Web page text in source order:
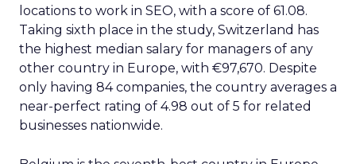
locations to work in SEO, with a score of 61.08.
Taking sixth place in the study, Switzerland has
the highest median salary for managers of any
other country in Europe, with €97,670. Despite
only having 84 companies, the country averages a
near-perfect rating of 4.98 out of 5 for related
businesses nationwide.